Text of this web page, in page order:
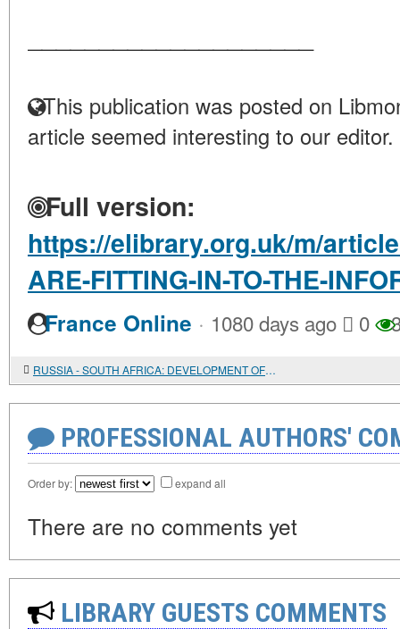
This publication was posted on
article seemed interesting to our editor.
Full version:
https://elibrary.org.uk/m/
ARE-FITTING-IN-TO-THE-
France Online · 1080 days ago 0
RUSSIA - SOUTH AFRICA: DEVELOPMENT OF TRADE RELATIONS
PROFESSIONAL AUTHORS'
Order by: expand all
There are no comments yet
LIBRARY GUESTS COMMENTS